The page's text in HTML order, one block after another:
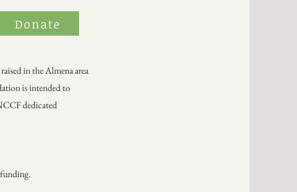
Donate
in the Almena area
is intended to
dedicated